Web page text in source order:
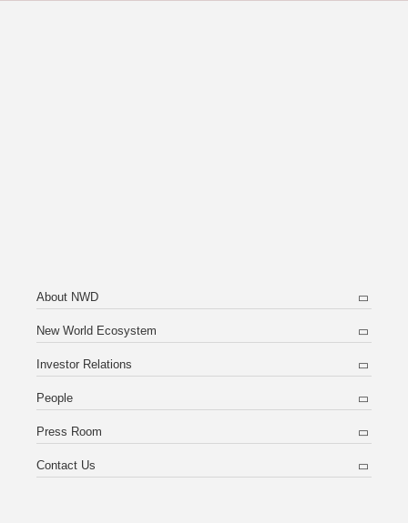
About NWD
New World Ecosystem
Investor Relations
People
Press Room
Contact Us